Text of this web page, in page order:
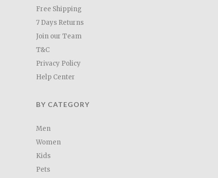
Free Shipping
7 Days Returns
Join our Team
T&C
Privacy Policy
Help Center
BY CATEGORY
Men
Women
Kids
Pets